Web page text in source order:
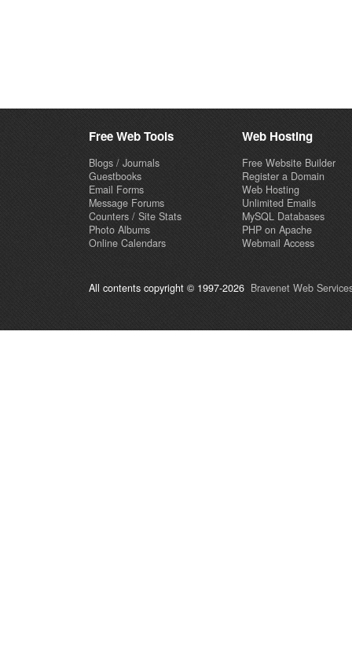
Free Web Tools
Blogs / Journals
Guestbooks
Email Forms
Message Forums
Counters / Site Stats
Photo Albums
Online Calendars
Web Hosting
Free Website Builder
Register a Domain
Web Hosting
Unlimited Emails
MySQL Databases
PHP on Apache
Webmail Access
All contents copyright © 1997-2026 Bravenet Web